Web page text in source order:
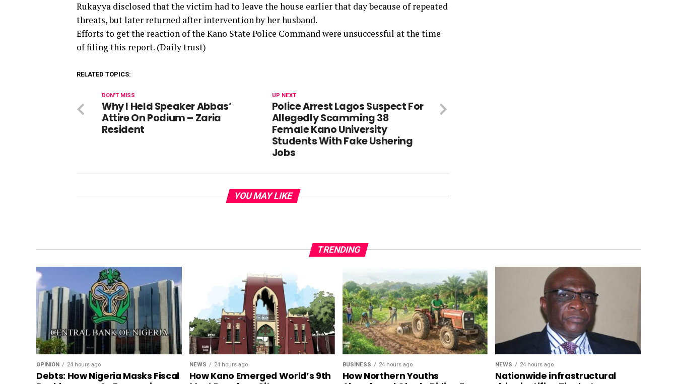
Rukayya disclosed that the victim had to leave the house earlier that day because of repeated
threats, but later returned after intervention by her husband.
Efforts to get the reaction of the Kano State Police Command were unsuccessful at the time
of filing this report. (Daily trust)
RELATED TOPICS:
UP NEXT
Police Arrest Lagos Suspect For
Allegedly Scamming 38
Female Kano University
Students With Fake Ushering
Jobs
DON'T MISS
Why I Held Speaker Abbas’
Attire On Podium – Zaria
Resident
YOU MAY LIKE
TRENDING
OPINION 24 hours ago
Debts: How Nigeria Masks Fiscal
NEWS 24 hours ago
How Kano Emerged World’s 9th
BUSINESS 24 hours ago
How Northern Youths
NEWS 24 hours ago
Nationwide infrastructural